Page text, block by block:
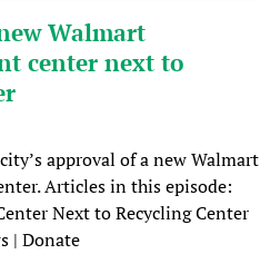
Walmart
center next to
approval of a new Walmart
Articles in this episode:
Next to Recycling Center
| Donate